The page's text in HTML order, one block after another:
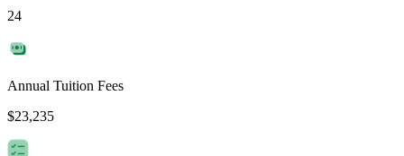
24
Annual Tuition Fees
$23,235